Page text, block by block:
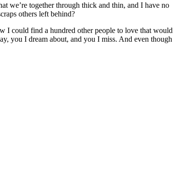
we’re together through thick and thin, and I have no
others left behind?
I could find a hundred other people to love that would
you I dream about, and you I miss. And even though